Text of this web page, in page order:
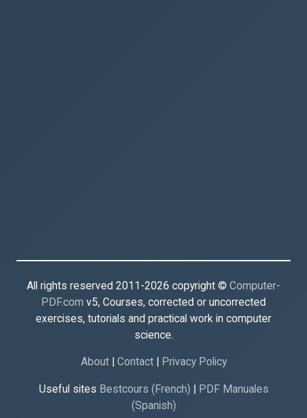
All rights reserved 2011-2026 copyright © Computer-
PDF.com v5, Courses, corrected or uncorrected
exercises, tutorials and practical work in computer
science.
About| Contact| Privacy Policy
Useful sites Bestcours (French)
PDF Manuales
(Spanish)